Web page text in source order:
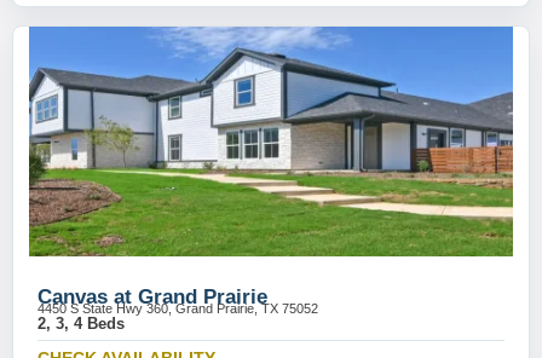
Canvas at Grand Prairie
4450 S State Hwy 360, Grand Prairie, TX 75052
2, 3, 4 Beds